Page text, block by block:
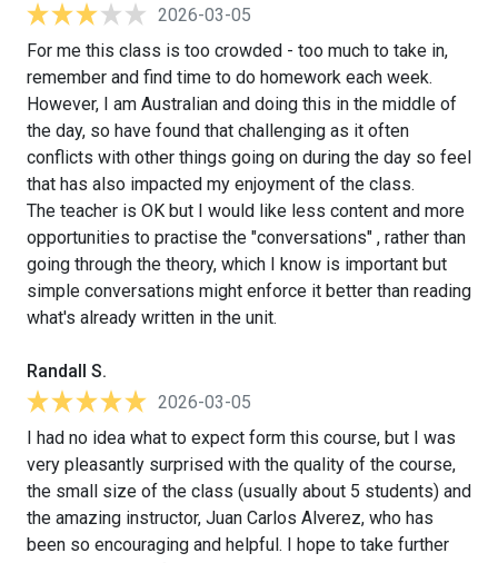
2026-03-05
For me this class is too crowded - too much to take in,
remember and find time to do homework each week.
However, I am Australian and doing this in the middle of
the day, so have found that challenging as it often
conflicts with other things going on during the day so feel
that has also impacted my enjoyment of the class.
The teacher is OK but I would like less content and more
opportunities to practise the "conversations" , rather than
going through the theory, which I know is important but
simple conversations might enforce it better than reading
what's already written in the unit.
Randall S.
2026-03-05
I had no idea what to expect form this course, but I was
very pleasantly surprised with the quality of the course,
the small size of the class (usually about 5 students) and
the amazing instructor, Juan Carlos Alverez, who has
been so encouraging and helpful. I hope to take further